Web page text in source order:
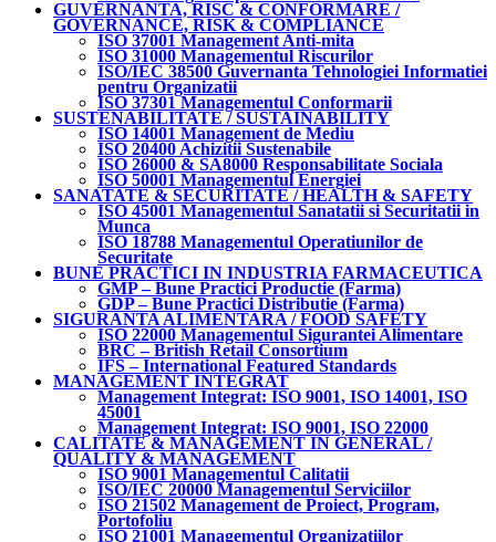
GUVERNANTA, RISC & CONFORMARE /
GOVERNANCE, RISK & COMPLIANCE
ISO 37001 Management Anti-mita
ISO 31000 Managementul Riscurilor
ISO/IEC 38500 Guvernanta Tehnologiei Informatiei
pentru Organizatii
ISO 37301 Managementul Conformarii
SUSTENABILITATE / SUSTAINABILITY
ISO 14001 Management de Mediu
ISO 20400 Achizitii Sustenabile
ISO 26000 & SA8000 Responsabilitate Sociala
ISO 50001 Managementul Energiei
SANATATE & SECURITATE / HEALTH & SAFETY
ISO 45001 Managementul Sanatatii si Securitatii in
Munca
ISO 18788 Managementul Operatiunilor de
Securitate
BUNE PRACTICI IN INDUSTRIA FARMACEUTICA
GMP – Bune Practici Productie (Farma)
GDP – Bune Practici Distributie (Farma)
SIGURANTA ALIMENTARA / FOOD SAFETY
ISO 22000 Managementul Sigurantei Alimentare
BRC – British Retail Consortium
IFS – International Featured Standards
MANAGEMENT INTEGRAT
Management Integrat: ISO 9001, ISO 14001, ISO
45001
Management Integrat: ISO 9001, ISO 22000
CALITATE & MANAGEMENT IN GENERAL /
QUALITY & MANAGEMENT
ISO 9001 Managementul Calitatii
ISO/IEC 20000 Managementul Serviciilor
ISO 21502 Management de Proiect, Program,
Portofoliu
ISO 21001 Managementul Organizatiilor